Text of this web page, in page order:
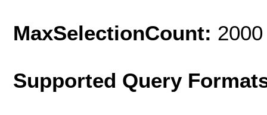
MaxSelectionCount: 2000
Supported Query